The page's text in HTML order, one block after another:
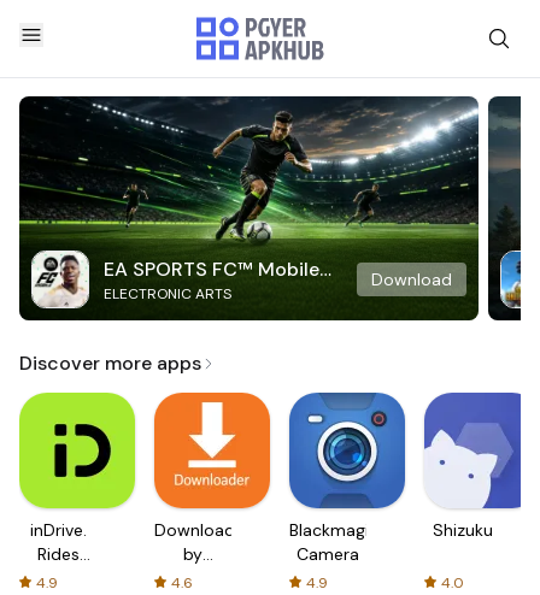
EA SPORTS FC™ Mobile
Soccer
ELECTRONIC ARTS
Download
Discover more apps
inDrive.
Rides
with fair
4.9
Downloader
by
AFTVnews
4.6
Blackmagic
Camera
4.9
Shizuku
4.0